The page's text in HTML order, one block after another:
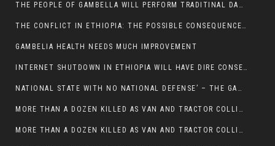
THE PEOPLE OF GAMBELLA WILL PERFORM TRADITINAL DANCE
THE CONFLICT IN ETHIOPIA: THE POSSIBLE CONSEQUENCES OF THE MEDIATION
GAMBELIA HEALTH NEEDS MUCH IMPROVEMENT
INTERNET SHUTDOWN IN ETHIOPIA WILL HAVE DIRE CONSEQUENCES IN PEOPLE’S LIVES.
NATIONAL STATE WITH NO NATIONAL DEFENSE’ – THE GAMBELLA
MORE THAN A DOZEN KILLED AS VAN AND TRACTOR COLLIDES AROUND GAMBELLA’S LARE WEREDA
MORE THAN A DOZEN KILLED AS VAN AND TRACTOR COLLIDES AROUND GAMBELLA’S LARE WEREDA